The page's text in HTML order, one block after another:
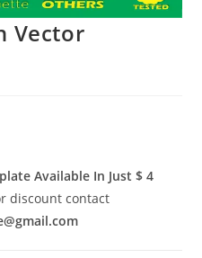
Vector
Available In Just $ 4
discount contact